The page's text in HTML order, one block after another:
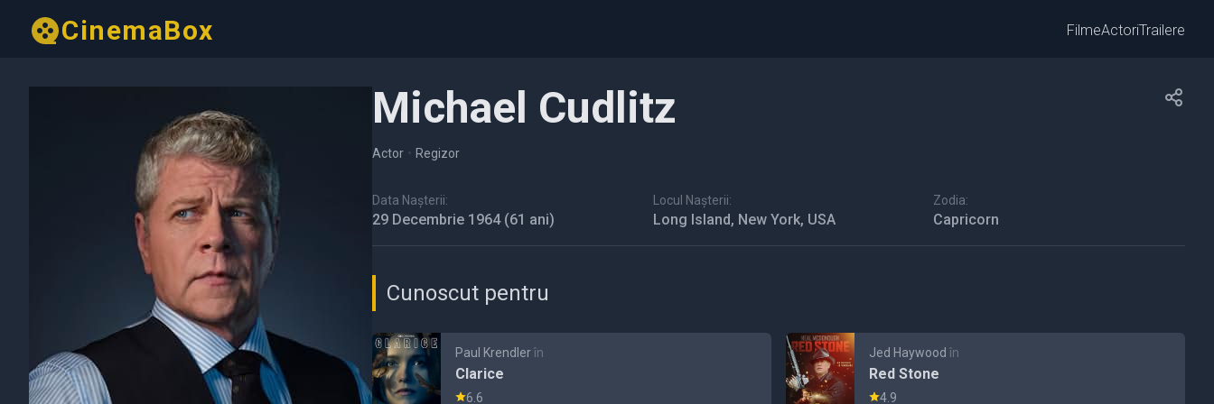
CinemaBox FilmeActoriTrailere
Michael Cudlitz
Actor • Regizor
Data Nașterii:
29 Decembrie 1964 (61 ani)
Locul Nașterii:
Long Island, New York, USA
Zodia:
Capricorn
Cunoscut pentru
Paul Krendlerîn
Clarice
6.6
Jed Haywood în
Red Stone
4.9